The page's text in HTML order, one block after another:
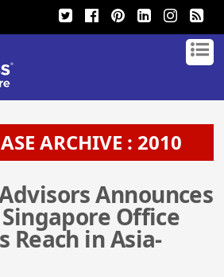
ARCHIVE : 2010
Announces
Office
Reach in Asia-